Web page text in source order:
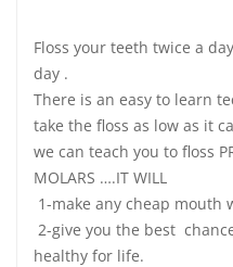
Floss your teeth twice a
day .
There is an easy to learn
take the floss as low as it
we can teach you to floss
MOLARS ….IT WILL
1-make any cheap mouth
2-give you the best
healthy for life.